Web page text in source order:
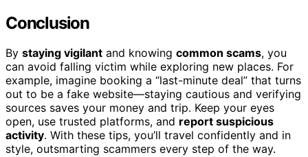
Conclusion
By staying vigilant and knowing common scams, you
can avoid falling victim while exploring new places. For
example, imagine booking a “last-minute deal” that turns
out to be a fake website—staying cautious and verifying
sources saves your money and trip. Keep your eyes
open, use trusted platforms, and report suspicious
activity. With these tips, you’ll travel confidently and in
style, outsmarting scammers every step of the way.